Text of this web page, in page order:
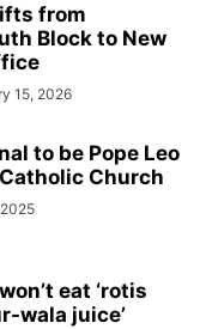
from
Block to New
15, 2026
to be Pope Leo
Catholic Church
eat ‘rotis
wala juice’